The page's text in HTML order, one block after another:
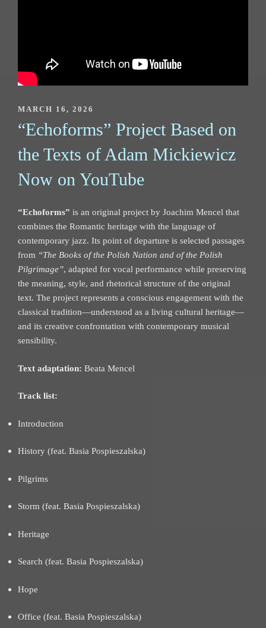
POSTED
MARCH 16, 2026
“Echoforms” Project Based on
the Texts of Adam Mickiewicz
Now on YouTube
“Echoforms” is an original project by Joachim Mencel that
combines the Romantic heritage with the language of
contemporary jazz. Its point of departure is selected passages
from “The Books of the Polish Nation and of the Polish
Pilgrimage”, adapted for vocal performance while preserving
the meaning, style, and rhetorical structure of the original
text. The project represents a conscious engagement with the
classical tradition—understood as a living cultural heritage—
and its creative confrontation with contemporary musical
sensibility.
Text adaptation: Beata Mencel
Track list:
Introduction
History (feat. Basia Pospieszalska)
Pilgrims
Storm (feat. Basia Pospieszalska)
Heritage
Search (feat. Basia Pospieszalska)
Hope
Office (feat. Basia Pospieszalska)